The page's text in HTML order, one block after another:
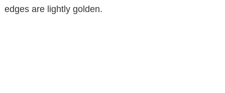
edges are lightly golden.